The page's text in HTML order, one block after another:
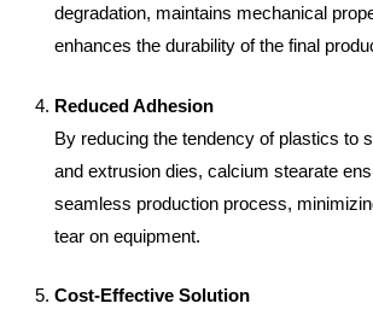
degradation, maintains mechanical
enhances the durability of the final
Reduced Adhesion
By reducing the tendency of plastics to
and extrusion dies, calcium stearate
seamless production process,
tear on equipment.
Cost-Effective Solution